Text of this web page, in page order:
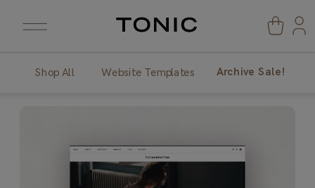
Shop All Website Templates Archive Sale!